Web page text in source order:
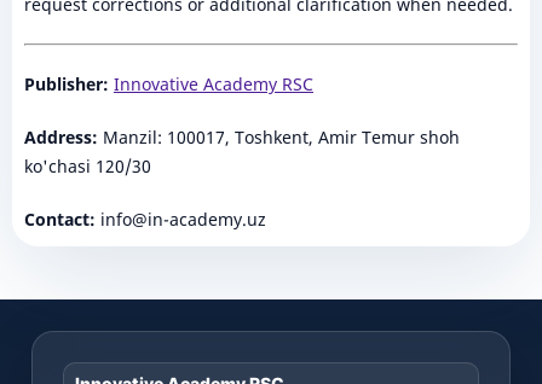
Publisher: Innovative Academy RSC
Address: Manzil: 100017, Toshkent, Amir Temur shoh
ko'chasi 120/30
Contact: info@in-academy.uz